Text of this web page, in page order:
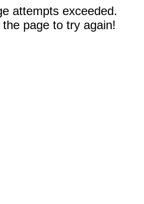
attempts exceeded.
page to try again!